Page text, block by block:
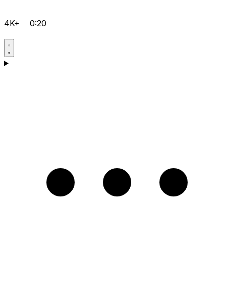
4K+ 0:20